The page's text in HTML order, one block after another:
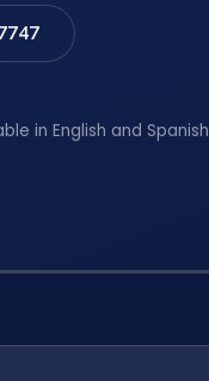
in English and Spanish